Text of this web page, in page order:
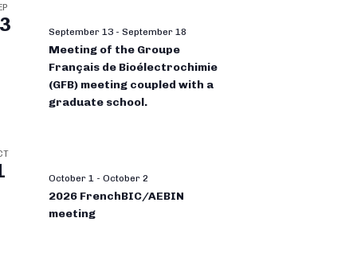
September 13 - September 18
Meeting of the Groupe
Français de Bioélectrochimie
(GFB) meeting coupled with a
graduate school.
October 1 - October 2
2026 FrenchBIC/AEBIN
meeting